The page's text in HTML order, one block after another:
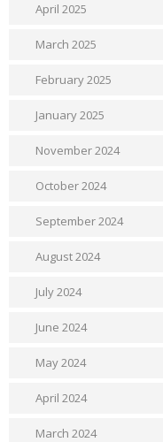
April 2025
March 2025
February 2025
January 2025
November 2024
October 2024
September 2024
August 2024
July 2024
June 2024
May 2024
April 2024
March 2024